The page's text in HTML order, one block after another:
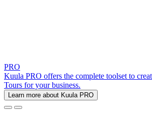
PRO
Kuula PRO offers the complete toolset to
Tours for your business.
Learn more about Kuula PRO